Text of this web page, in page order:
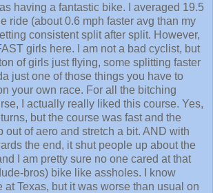
having a fantastic bike. I averaged 19.5
ride (about 0.6 mph faster avg than my
consistent split after split. However,
girls here. I am not a bad cyclist, but
of girls just flying, some splitting faster
just one of those things you have to
your own race. For all the bitching
I actually really liked this course. Yes,
but the course was fast and the
out of aero and stretch a bit. AND with
the end, it shut people up about the
I am pretty sure no one cared at that
bros) bike like assholes. I know
at Texas, but it was worse than usual on